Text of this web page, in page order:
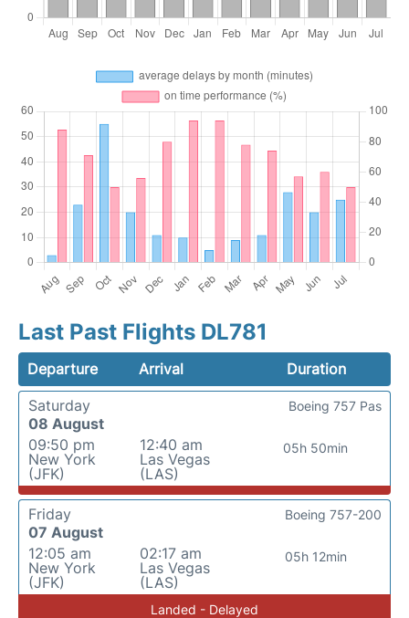
Last Past Flights DL781
Departure Arrival
Duration
Saturday
08 August
09:50 pm
New York
(JFK)
12:40 am
Las Vegas
(LAS)
05h 50min
Boeing 757 Pas
Friday
07 August
12:05 am
New York
(JFK)
02:17 am
Las Vegas
(LAS)
05h 12min
Boeing 757-200
Landed - Delayed